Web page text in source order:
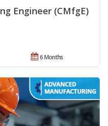
Engineer (CMfgE)
6 Months